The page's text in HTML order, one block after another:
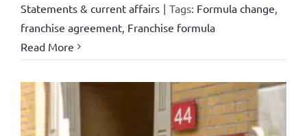
Statements & current affairs | Tags: Formula change
franchise agreement, Franchise formula
Read More